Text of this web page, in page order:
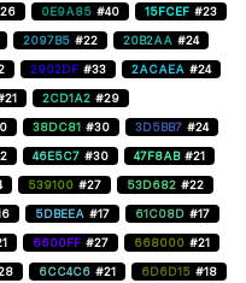
0E9A85 #40 15FCEF #23
2097B5 #22 20B2AA #24
2902DF #33 2ACAEA #24
2CD1A2 #29
38DC81 #30 3D5BB7 #24
46E5C7 #30 47F8AB #21
539100 #27 53D682 #22
5DBEEA #17 61C08D #17
6600FF #27 668000 #21
6CC4C6 #21 6D6D15 #18